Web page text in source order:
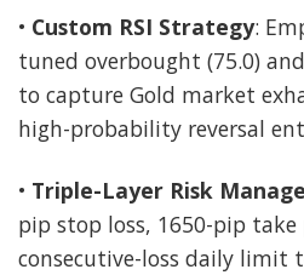
• Custom RSI Strategy:
tuned overbought (75.0)
to capture Gold market
high-probability reversal
• Triple-Layer Risk
pip stop loss, 1650-pip
consecutive-loss daily limit